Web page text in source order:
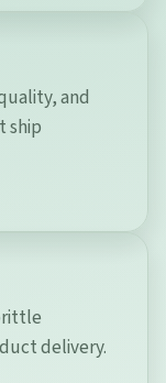
and
ship
delivery.